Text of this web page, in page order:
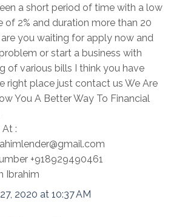
a short period of time with a low
of 2% and duration more than 20
you waiting for apply now and
or start a business with
of various bills I think you have
right place just contact us We Are
You A Better Way To Financial
:
+918929490461
Ibrahim
2020 at 10:37 AM